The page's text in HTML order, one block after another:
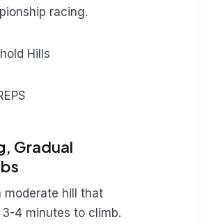
racing.
Hills
Gradual
moderate hill that
4 minutes to climb.